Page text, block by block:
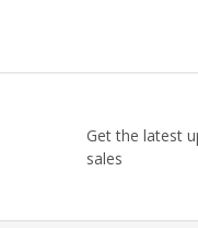
Get the latest
sales